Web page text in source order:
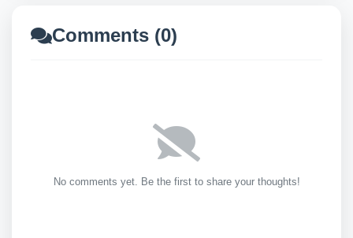
Comments (0)
No comments yet. Be the first to share your thoughts!